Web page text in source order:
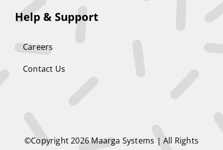
Help & Support
Careers
Contact Us
©Copyright 2026 Maarga Systems | All Rights